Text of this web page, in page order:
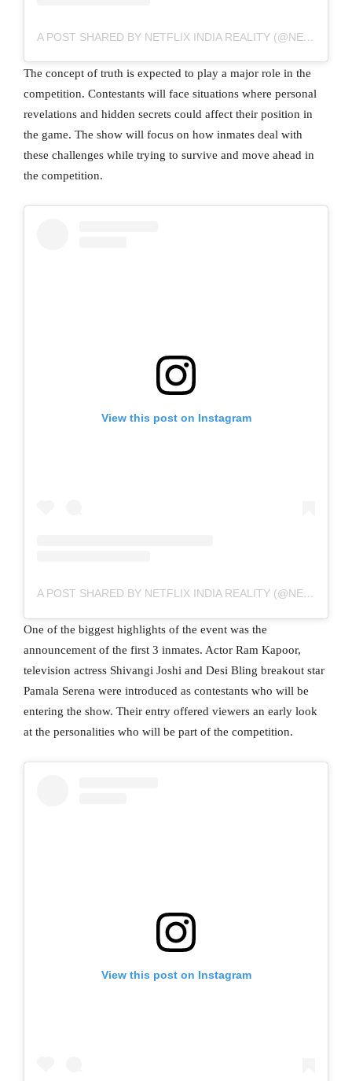
A POST SHARED BY NETFLIX INDIA REALITY (@NETFLIXINDIAREALITY)
The concept of truth is expected to play a major role in the
competition. Contestants will face situations where personal
revelations and hidden secrets could affect their position in
the game. The show will focus on how inmates deal with
these challenges while trying to survive and move ahead in
the competition.
View this post on Instagram
A POST SHARED BY NETFLIX INDIA REALITY (@NETFLIXINDIAREALITY)
One of the biggest highlights of the event was the
announcement of the first 3 inmates. Actor Ram Kapoor,
television actress Shivangi Joshi and Desi Bling breakout star
Pamala Serena were introduced as contestants who will be
entering the show. Their entry offered viewers an early look
at the personalities who will be part of the competition.
View this post on Instagram